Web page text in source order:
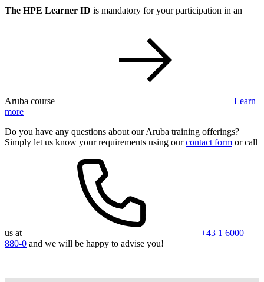
The HPE Learner ID is mandatory for your participation in an
Aruba course
Learn
more
Do you have any questions about our Aruba training offerings?
Simply let us know your requirements using ourcontact form or call
us at
+43 1 6000
880-0 and we will be happy to advise you!